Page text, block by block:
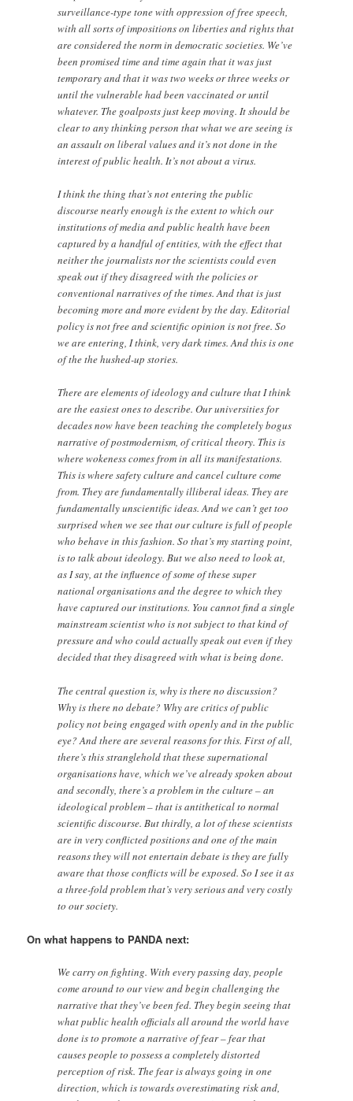
surveillance-type tone with oppression of free speech,
with all sorts of impositions on liberties and rights that
are considered the norm in democratic societies. We’ve
been promised time and time again that it was just
temporary and that it was two weeks or three weeks or
until the vulnerable had been vaccinated or until
whatever. The goalposts just keep moving. It should be
clear to any thinking person that what we are seeing is
an assault on liberal values and it’s not done in the
interest of public health. It’s not about a virus.
I think the thing that’s not entering the public
discourse nearly enough is the extent to which our
institutions of media and public health have been
captured by a handful of entities, with the effect that
neither the journalists nor the scientists could even
speak out if they disagreed with the policies or
conventional narratives of the times. And that is just
becoming more and more evident by the day. Editorial
policy is not free and scientific opinion is not free. So
we are entering, I think, very dark times. And this is one
of the the hushed-up stories.
There are elements of ideology and culture that I think
are the easiest ones to describe. Our universities for
decades now have been teaching the completely bogus
narrative of postmodernism, of critical theory. This is
where wokeness comes from in all its manifestations.
This is where safety culture and cancel culture come
from. They are fundamentally illiberal ideas. They are
fundamentally unscientific ideas. And we can’t get too
surprised when we see that our culture is full of people
who behave in this fashion. So that’s my starting point,
is to talk about ideology. But we also need to look at,
as I say, at the influence of some of these super
national organisations and the degree to which they
have captured our institutions. You cannot find a single
mainstream scientist who is not subject to that kind of
pressure and who could actually speak out even if they
decided that they disagreed with what is being done.
The central question is, why is there no discussion?
Why is there no debate? Why are critics of public
policy not being engaged with openly and in the public
eye? And there are several reasons for this. First of all,
there’s this stranglehold that these supernational
organisations have, which we’ve already spoken about
and secondly, there’s a problem in the culture – an
ideological problem – that is antithetical to normal
scientific discourse. But thirdly, a lot of these scientists
are in very conflicted positions and one of the main
reasons they will not entertain debate is they are fully
aware that those conflicts will be exposed. So I see it as
a three-fold problem that’s very serious and very costly
to our society.
On what happens to PANDA next:
We carry on fighting. With every passing day, people
come around to our view and begin challenging the
narrative that they’ve been fed. They begin seeing that
what public health officials all around the world have
done is to promote a narrative of fear – fear that
causes people to possess a completely distorted
perception of risk. The fear is always going in one
direction, which is towards overestimating risk and,